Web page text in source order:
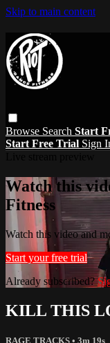
Skip to main content
Browse Search Start
Start Free Trial Sign
Watch this
Fitness
Watch this video and
Start your free trial
Already subscribed?
KILL THIS
RAGE TRACKS • 3m 19s